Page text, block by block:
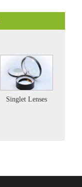
Singlet Lenses